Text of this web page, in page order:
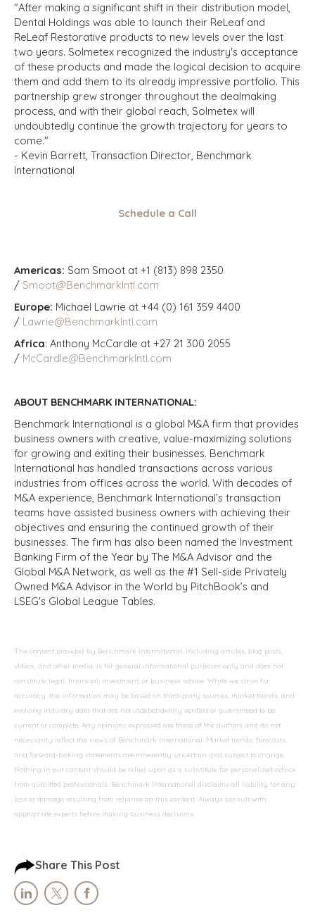
"After making a significant shift in their distribution model,
Dental Holdings was able to launch their ReLeaf and
ReLeaf Restorative products to new levels over the last
two years. Solmetex recognized the industry's acceptance
of these products and made the logical decision to acquire
them and add them to its already impressive portfolio. This
partnership grew stronger throughout the dealmaking
process, and with their global reach, Solmetex will
undoubtedly continue the growth trajectory for years to
come."
- Kevin Barrett, Transaction Director, Benchmark
International
Schedule a Call
Americas: Sam Smoot at +1 (813) 898 2350
/ Smoot@BenchmarkIntl.com
Europe: Michael Lawrie at +44 (0) 161 359 4400
/ Lawrie@BenchmarkIntl.com
Africa: Anthony McCardle at +27 21 300 2055
/ McCardle@BenchmarkIntl.com
ABOUT BENCHMARK INTERNATIONAL:
Benchmark International is a global M&A firm that provides
business owners with creative, value-maximizing solutions
for growing and exiting their businesses. Benchmark
International has handled transactions across various
industries from offices across the world. With decades of
M&A experience, Benchmark International’s transaction
teams have assisted business owners with achieving their
objectives and ensuring the continued growth of their
businesses. The firm has also been named the Investment
Banking Firm of the Year by The M&A Advisor and the
Global M&A Network, as well as the #1 Sell-side Privately
Owned M&A Advisor in the World by PitchBook’s and
LSEG's Global League Tables.
The content provided by Benchmark International, including articles, blog posts,
videos, and other media, is for general informational purposes only and does not
constitute legal, financial, investment, or business advice. While we strive for
accuracy, the information may be based on third-party sources, market trends, and
evolving industry data that are not independently verified or guaranteed to be
current or complete. Any opinions expressed are those of the authors and do not
necessarily reflect the views of Benchmark International. Market trends, forecasts,
and forward-looking statements are inherently uncertain and subject to change.
Nothing in our content should be relied upon as a substitute for personalized advice
from qualified professionals. Benchmark International disclaims all liability for any
loss or damage resulting from reliance on this content. Always consult with
appropriate experts before making business decisions.
Share This Post